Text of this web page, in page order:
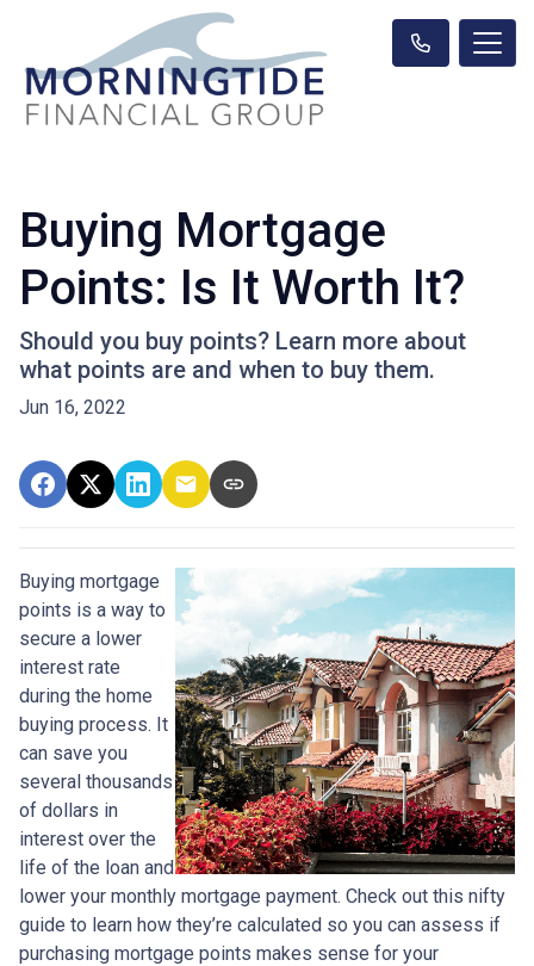
Buying Mortgage
Points: Is It Worth It?
Should you buy points? Learn more about
what points are and when to buy them.
Jun 16, 2022
Buying mortgage
points is a way to
secure a lower
interest rate
during the home
buying process. It
can save you
several thousands
of dollars in
interest over the
life of the loan and
lower your monthly mortgage payment. Check out this nifty
guide to learn how they’re calculated so you can assess if
purchasing mortgage points makes sense for your